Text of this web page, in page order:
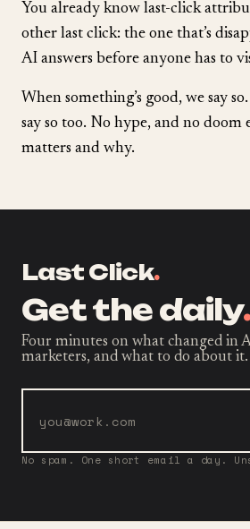
You already know last-click
other last click: the one that’s
AI answers before anyone has to
When something’s good, we say
say so too. No hype, and no doom
matters and why.
Last Click.
Get the daily.
Four minutes on what changed in
marketers, and what to do about it.
No spam. One short email a day.